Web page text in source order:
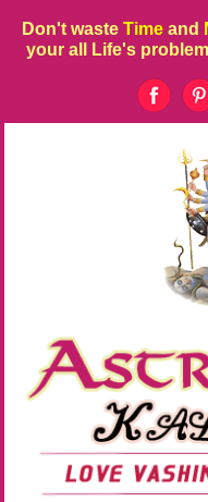
Don't waste Time and
your all Life's